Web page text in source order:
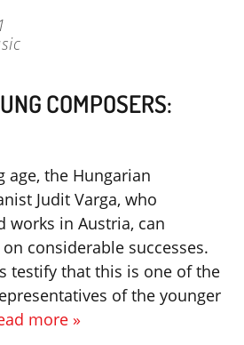
COMPOSERS:
age, the Hungarian
Judit Varga, who
works in Austria, can
considerable successes.
testify that this is one of the
of the younger
more »